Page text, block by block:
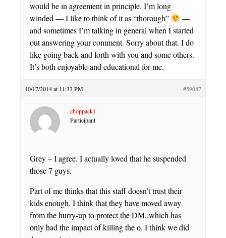
would be in agreement in principle. I’m long
winded — I like to think of it as “thorough”
—
and sometimes I’m talking in general when I started
out answering your comment. Sorry about that. I do
like going back and forth with you and some others.
It’s both enjoyable and educational for me.
10/17/2014 at 11:33 PM #59087
choppack1
Participant
Grey – I agree. I actually loved that he suspended
those 7 guys.
Part of me thinks that this staff doesn’t trust their
kids enough. I think that they have moved away
from the hurry-up to protect the DM..which has
only had the impact of killing the o. I think we did